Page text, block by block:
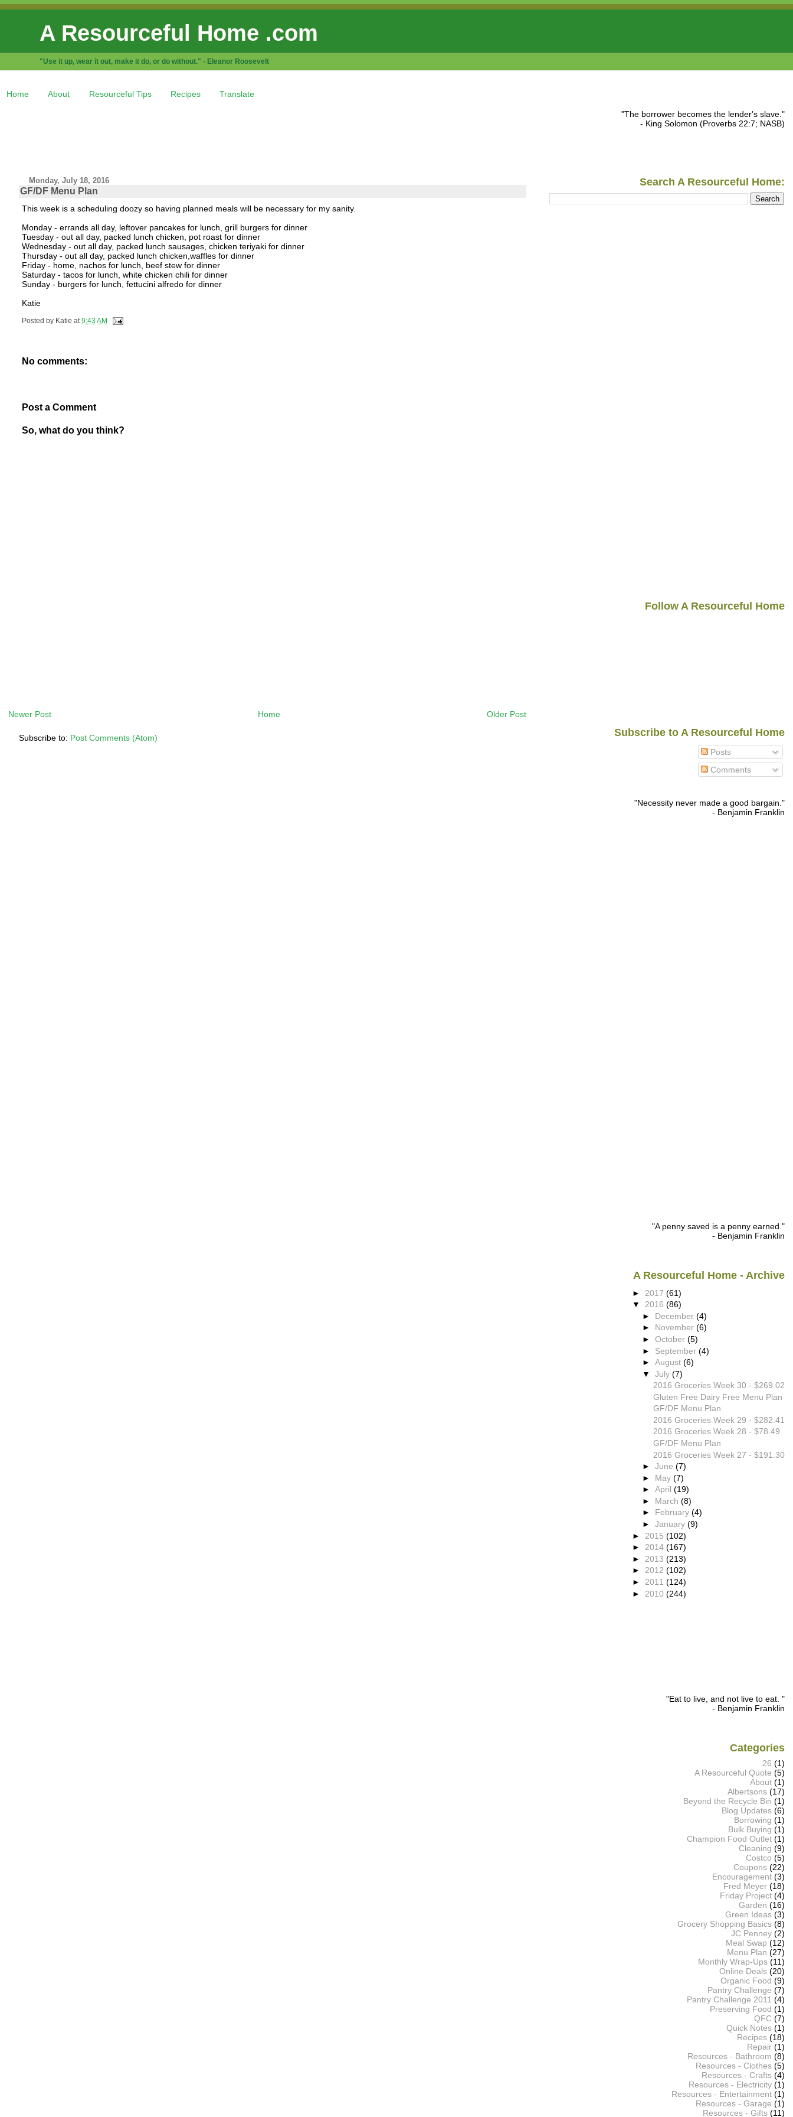
A Resourceful Home .com
"Use it up, wear it out, make it do, or do without." - Eleanor Roosevelt
Home About Resourceful Tips Recipes Translate
Monday, July 18, 2016
GF/DF Menu Plan
This week is a scheduling doozy so having planned meals will be necessary for my sanity.
Monday - errands all day, leftover pancakes for lunch, grill burgers for dinner
Tuesday - out all day, packed lunch chicken, pot roast for dinner
Wednesday - out all day, packed lunch sausages, chicken teriyaki for dinner
Thursday - out all day, packed lunch chicken,waffles for dinner
Friday - home, nachos for lunch, beef stew for dinner
Saturday - tacos for lunch, white chicken chili for dinner
Sunday - burgers for lunch, fettucini alfredo for dinner
Katie
Posted by Katie at 9:43 AM
No comments:
Post a Comment
So, what do you think?
Newer Post Older Post
Home
Subscribe to: Post Comments (Atom)
"The borrower becomes the lender's slave."
- King Solomon (Proverbs 22:7; NASB)
Search A Resourceful Home:
Follow A Resourceful Home
Subscribe to A Resourceful Home
Posts
Comments
"Necessity never made a good bargain."
- Benjamin Franklin
"A penny saved is a penny earned."
- Benjamin Franklin
A Resourceful Home - Archive
► 2017 (61)
▼ 2016 (86)
► December(4)
► November(6)
►October(5)
► September(4)
►August(6)
▼July(7)
2016 Groceries Week 30 - $269.02
Gluten Free Dairy Free Menu Plan
GF/DF Menu Plan
2016 Groceries Week 29 - $282.41
2016 Groceries Week 28 - $78.49
GF/DF Menu Plan
2016 Groceries Week 27 - $191.30
►June(7)
► May(7)
►April(19)
► March(8)
► February(4)
►January(9)
► 2015 (102)
► 2014 (167)
► 2013 (213)
► 2012 (102)
► 2011 (124)
► 2010 (244)
"Eat to live, and not live to eat. "
- Benjamin Franklin
Categories
26 (1)
A Resourceful Quote (5)
About (1)
Albertsons (17)
Beyond the Recycle Bin (1)
Blog Updates (6)
Borrowing (1)
Bulk Buying (1)
Champion Food Outlet (1)
Cleaning (9)
Costco (5)
Coupons (22)
Encouragement (3)
Fred Meyer (18)
Friday Project (4)
Garden (16)
Green Ideas (3)
Grocery Shopping Basics (8)
JC Penney (2)
Meal Swap (12)
Menu Plan (27)
Monthly Wrap-Ups (11)
Online Deals (20)
Organic Food (9)
Pantry Challenge (7)
Pantry Challenge 2011 (4)
Preserving Food (1)
QFC (7)
Quick Notes (1)
Recipes (18)
Repair (1)
Resources - Bathroom (8)
Resources - Clothes (5)
Resources - Crafts (4)
Resources - Electricity (1)
Resources - Entertainment (1)
Resources - Garage (1)
Resources - Gifts (11)